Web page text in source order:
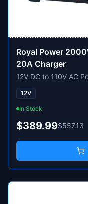
Royal Power
20A Charger
12V DC to 110V AC
12V
In Stock
$389.99$557.13